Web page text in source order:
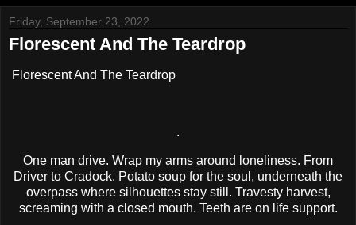
Friday, September 23, 2022
Florescent And The Teardrop
Florescent And The Teardrop
.
One man drive. Wrap my arms around loneliness. From
Driver to Cradock. Potato soup for the soul, underneath the
overpass where silhouettes stay still. Travesty harvest,
screaming with a closed mouth. Teeth are on life support.